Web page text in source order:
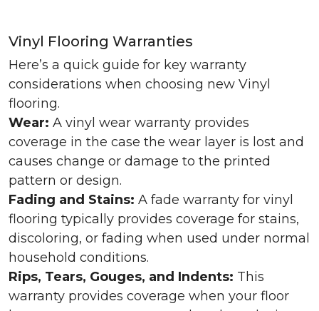
Vinyl Flooring Warranties
Here’s a quick guide for key warranty
considerations when choosing new Vinyl
flooring.
Wear: A vinyl wear warranty provides
coverage in the case the wear layer is lost and
causes change or damage to the printed
pattern or design.
Fading and Stains: A fade warranty for vinyl
flooring typically provides coverage for stains,
discoloring, or fading when used under normal
household conditions.
Rips, Tears, Gouges, and Indents: This
warranty provides coverage when your floor